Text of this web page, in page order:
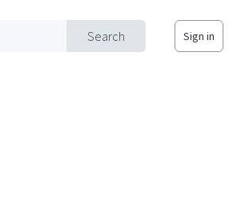
Search Sign in